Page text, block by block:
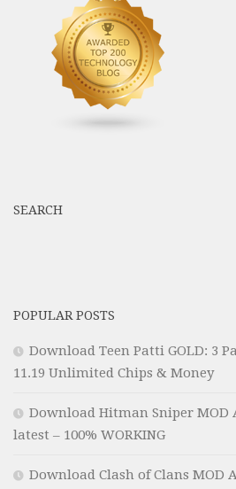
SEARCH
POPULAR POSTS
Download Teen Patti GOLD: 3
11.19 Unlimited Chips & Money
Download Hitman Sniper MOD
latest – 100% WORKING
Download Clash of Clans MOD